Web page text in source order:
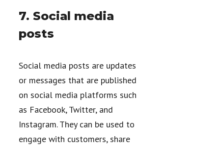
7. Social media
posts
Social media posts are updates
or messages that are published
on social media platforms such
as Facebook, Twitter, and
Instagram. They can be used to
engage with customers, share